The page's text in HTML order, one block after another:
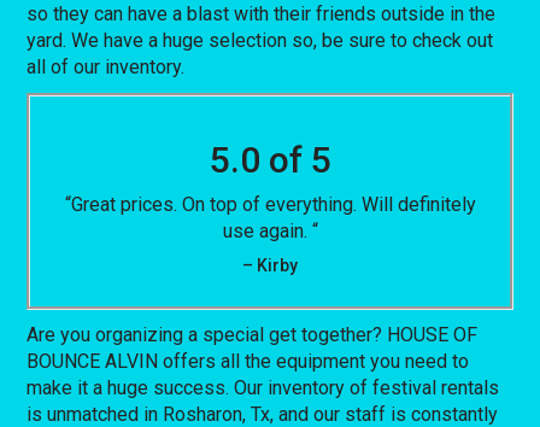
so they can have a blast with their friends outside in the
yard. We have a huge selection so, be sure to check out
all of our inventory.
5.0 of 5
“Great prices. On top of everything. Will definitely
use again. “
– Kirby
Are you organizing a special get together? HOUSE OF
BOUNCE ALVIN offers all the equipment you need to
make it a huge success. Our inventory of festival rentals
is unmatched in Rosharon, Tx, and our staff is constantly